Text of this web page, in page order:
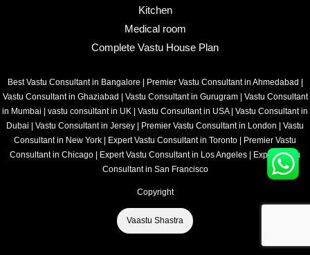
Kitchen
Medical room
Complete Vastu House Plan
Best Vastu Consultant in Bangalore Premier Vastu Consultant in Ahmedabad
Vastu Consultant in Ghaziabad
Vastu Consultant in Gurugram| Vastu Consultant
in Mumbai
vastu consultant in UK Vastu Consultant in USA| Vastu Consultant in
Dubai
Vastu Consultant in Jersey Premier Vastu Consultant in London
Vastu
Consultant in New York
Expert Vastu Consultant in Toronto
Premier Vastu
Consultant in Chicago
Expert Vastu Consultant in Los Angeles
Expert Vastu
Consultant in San Francisco
Copyright
Vaastu Shastra